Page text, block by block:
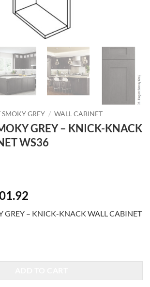
SMOKY GREY / WALL CABINET
GREY – KNICK-KNACK
WS36
is:
GREY – KNICK-KNACK WALL CABINET